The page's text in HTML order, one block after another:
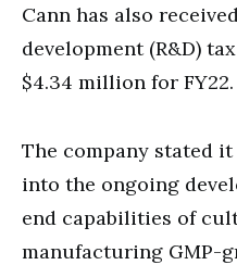
Cann has also
development (R&D)
$4.34 million for FY22.
The company stated
into the ongoing
end capabilities of
manufacturing GMP-